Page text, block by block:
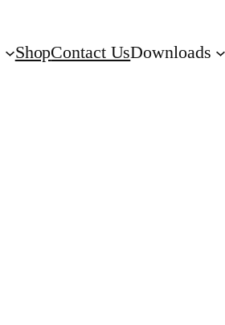
ShopContact UsDownloads